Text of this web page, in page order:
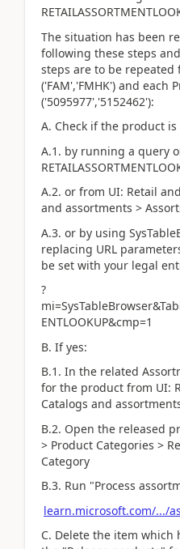
The situation has been
following these steps
steps are to be
('FAM','FMHK') and each
('5095977','5152462'):
A. Check if the product
A.1. by running a query
A.2. or from UI: Retail
and assortments >
A.3. or by using
replacing URL
be set with your legal
?
ENTLOOKUP&cmp=1
B. If yes:
B.1. In the related
for the product from UI:
Catalogs and
B.2. Open the released
> Product Categories >
Category
B.3. Run "Process
learn.microsoft.com/.../
C. Delete the item